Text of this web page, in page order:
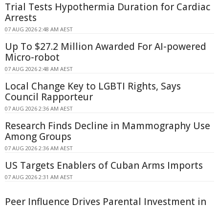
Trial Tests Hypothermia Duration for Cardiac
Arrests
07 AUG 2026 2:48 AM AEST
Up To $27.2 Million Awarded For AI-powered
Micro-robot
07 AUG 2026 2:48 AM AEST
Local Change Key to LGBTI Rights, Says
Council Rapporteur
07 AUG 2026 2:36 AM AEST
Research Finds Decline in Mammography Use
Among Groups
07 AUG 2026 2:36 AM AEST
US Targets Enablers of Cuban Arms Imports
07 AUG 2026 2:31 AM AEST
Peer Influence Drives Parental Investment in